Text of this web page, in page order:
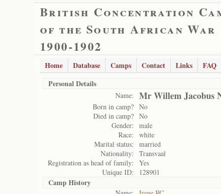
British Concentration
of the South African War
1900-1902
Home Database Camps Contact Links
FAQ
Personal Details
Name: Mr Willem Jacobus
Born in camp? No
Died in camp? No
Gender:
male
Race:
white
Marital status:
married
Nationality:
Transvaal
Registration as head of family:
Yes
Unique ID:
128901
Camp History